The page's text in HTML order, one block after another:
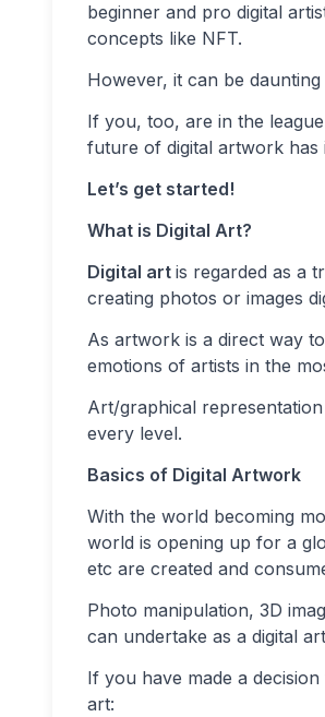
beginner and pro digital
concepts like NFT.
However, it can be
If you, too, are in the
future of digital artwork has
Let’s get started!
What is Digital Art?
Digital art is regarded as a
creating photos or images
As artwork is a direct way
emotions of artists in the
Art/graphical
every level.
Basics of Digital Artwork
With the world becoming
world is opening up for a
etc are created and
Photo manipulation, 3D
can undertake as a digital
If you have made a
art: